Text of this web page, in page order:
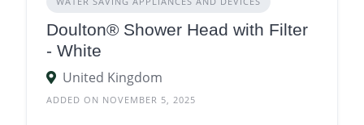
Doulton® Shower Head with Filter
- White
United Kingdom
ADDED ON NOVEMBER 5, 2025